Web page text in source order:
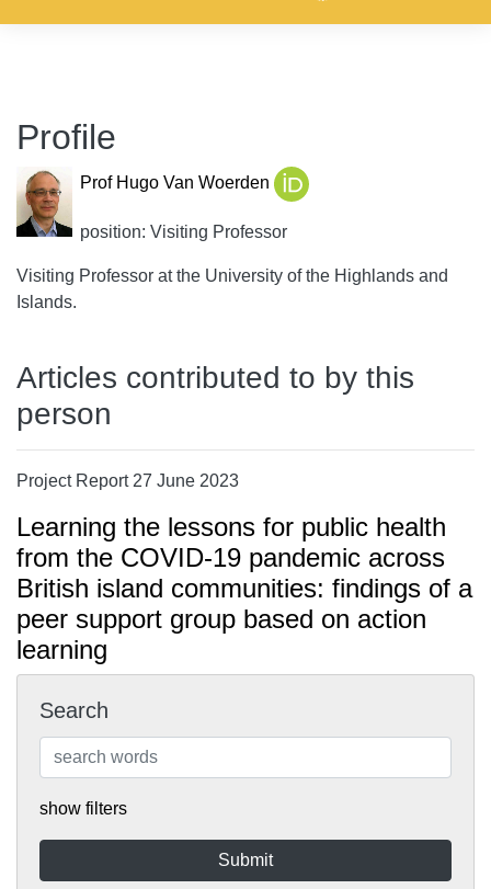
Profile
Prof Hugo Van Woerden
position: Visiting Professor
Visiting Professor at the University of the Highlands and
Islands.
Articles contributed to by this
person
Project Report 27 June 2023
Learning the lessons for public health
from the COVID-19 pandemic across
British island communities: findings of a
peer support group based on action
learning
Search
show filters